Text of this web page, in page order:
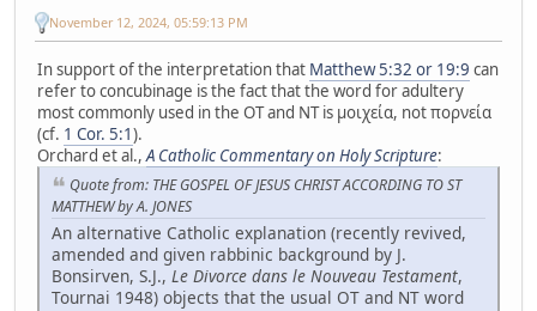
November 12, 2024, 05:59:13 PM
In support of the interpretation that Matthew 5:32 or 19:9 can
refer to concubinage is the fact that the word for adultery
most commonly used in the OT and NT is μοιχεία, not πορνεία
(cf. 1 Cor. 5:1).
Orchard et al.,A Catholic Commentary on Holy Scripture:
Quote from: THE GOSPEL OF JESUS CHRIST ACCORDING TO ST
MATTHEW by A. JONES
An alternative Catholic explanation (recently revived,
amended and given rabbinic background by J.
Bonsirven, S.J., Le Divorce dans le Nouveau Testament,
Tournai 1948) objects that the usual OT and NT word